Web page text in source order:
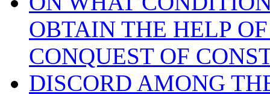
OBTAIN THE HELP
CONQUEST OF
DISCORD AMONG